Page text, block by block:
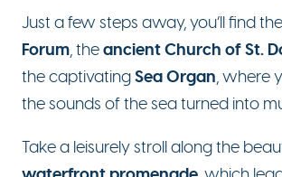
Just a few steps away, you’ll find the
Forum, theancient Church of St.
the captivatingSea Organ, where
the sounds of the sea turned into
Take a leisurely stroll along the